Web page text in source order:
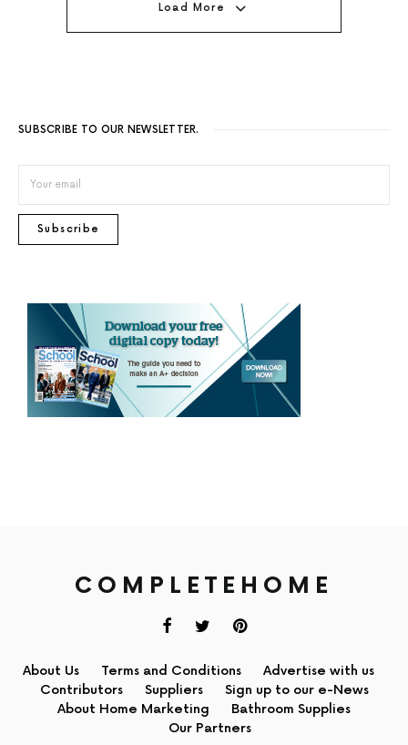
Load More
SUBSCRIBE TO OUR NEWSLETTER.
Subscribe
COMPLETEHOME
About Us Terms and Conditions
Advertise with us
Contributors
Suppliers
Sign up to our e-News
About Home Marketing
Bathroom Supplies
Our Partners